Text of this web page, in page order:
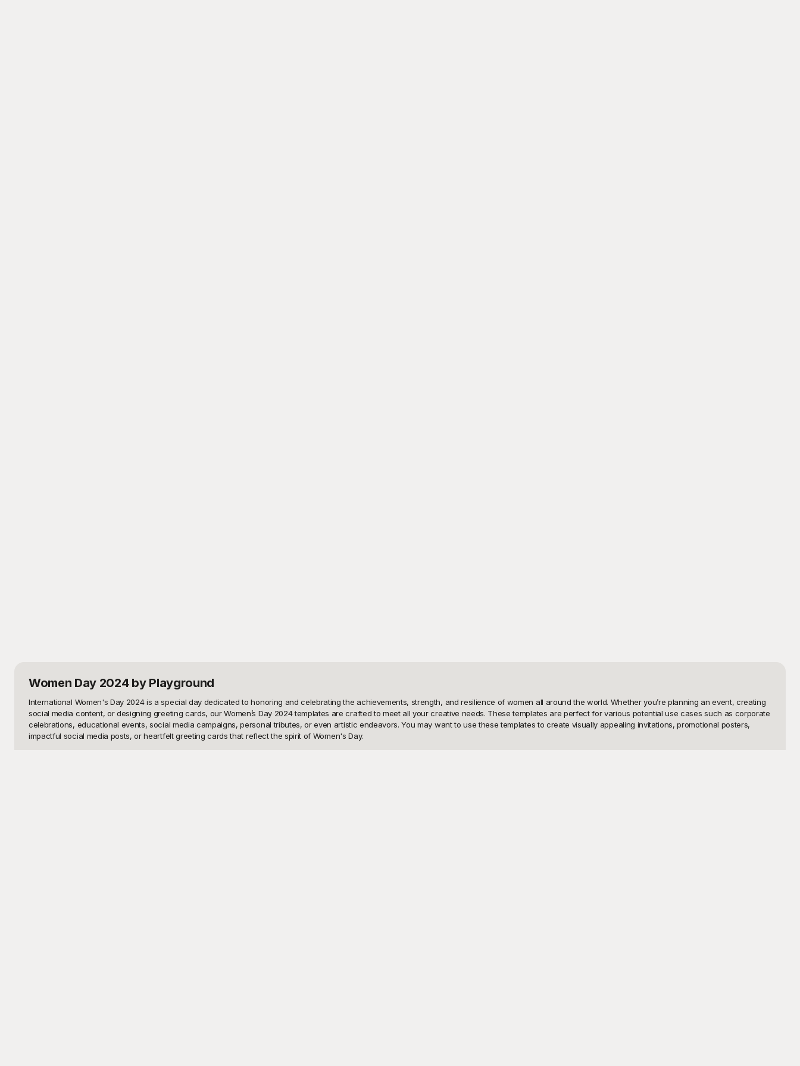
Women Day 2024by Playground
International Women's Day 2024 is a special day dedicated to honoring and celebrating the achievements, strength, and resilience of women all around the world. Whether you’re planning an event, creating
social media content, or designing greeting cards, our Women’s Day 2024 templates are crafted to meet all your creative needs. These templates are perfect for various potential use cases such as corporate
celebrations, educational events, social media campaigns, personal tributes, or even artistic endeavors. You may want to use these templates to create visually appealing invitations, promotional posters,
impactful social media posts, or heartfelt greeting cards that reflect the spirit of Women's Day.